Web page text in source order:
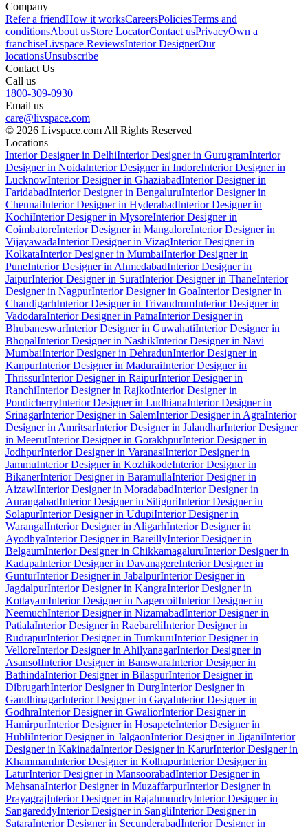
Company
Refer a friendHow it worksCareersPoliciesTerms and
conditionsAbout usStore LocatorContact usPrivacyOwn a
franchiseLivspace ReviewsInterior DesignerOur
locationsUnsubscribe
Contact Us
Call us
1800-309-0930
Email us
care@livspace.com
© 2026 Livspace.com All Rights Reserved
Locations
Interior Designer in DelhiInterior Designer in GurugramInterior
Designer in NoidaInterior Designer in IndoreInterior Designer in
LucknowInterior Designer in GhaziabadInterior Designer in
FaridabadInterior Designer in BengaluruInterior Designer in
ChennaiInterior Designer in HyderabadInterior Designer in
KochiInterior Designer in MysoreInterior Designer in
CoimbatoreInterior Designer in MangaloreInterior Designer in
VijayawadaInterior Designer in VizagInterior Designer in
KolkataInterior Designer in MumbaiInterior Designer in
PuneInterior Designer in AhmedabadInterior Designer in
JaipurInterior Designer in SuratInterior Designer in ThaneInterior
Designer in NagpurInterior Designer in GoaInterior Designer in
ChandigarhInterior Designer in TrivandrumInterior Designer in
VadodaraInterior Designer in PatnaInterior Designer in
BhubaneswarInterior Designer in GuwahatiInterior Designer in
BhopalInterior Designer in NashikInterior Designer in Navi
MumbaiInterior Designer in DehradunInterior Designer in
KanpurInterior Designer in MaduraiInterior Designer in
ThrissurInterior Designer in RaipurInterior Designer in
RanchiInterior Designer in RajkotInterior Designer in
PondicherryInterior Designer in LudhianaInterior Designer in
SrinagarInterior Designer in SalemInterior Designer in AgraInterior
Designer in AmritsarInterior Designer in JalandharInterior Designer
in MeerutInterior Designer in GorakhpurInterior Designer in
JodhpurInterior Designer in VaranasiInterior Designer in
JammuInterior Designer in KozhikodeInterior Designer in
BikanerInterior Designer in BaramullaInterior Designer in
AizawlInterior Designer in MoradabadInterior Designer in
AurangabadInterior Designer in SiliguriInterior Designer in
SolapurInterior Designer in UdupiInterior Designer in
WarangalInterior Designer in AligarhInterior Designer in
AyodhyaInterior Designer in BareillyInterior Designer in
BelgaumInterior Designer in ChikkamagaluruInterior Designer in
KadapaInterior Designer in DavanagereInterior Designer in
GunturInterior Designer in JabalpurInterior Designer in
JagdalpurInterior Designer in KangraInterior Designer in
KottayamInterior Designer in NagercoilInterior Designer in
NeemuchInterior Designer in NizamabadInterior Designer in
PatialaInterior Designer in RaebareliInterior Designer in
RudrapurInterior Designer in TumkuruInterior Designer in
VelloreInterior Designer in AhilyanagarInterior Designer in
AsansolInterior Designer in BanswaraInterior Designer in
BathindaInterior Designer in BilaspurInterior Designer in
DibrugarhInterior Designer in DurgInterior Designer in
GandhinagarInterior Designer in GayaInterior Designer in
GodhraInterior Designer in GwaliorInterior Designer in
HamirpurInterior Designer in HosapeteInterior Designer in
HubliInterior Designer in JalgaonInterior Designer in JiganiInterior
Designer in KakinadaInterior Designer in KarurInterior Designer in
KhammamInterior Designer in KolhapurInterior Designer in
LaturInterior Designer in MansoorabadInterior Designer in
MehsanaInterior Designer in MuzaffarpurInterior Designer in
PrayagrajInterior Designer in RajahmundryInterior Designer in
SangareddyInterior Designer in SangliInterior Designer in
SataraInterior Designer in SecunderabadInterior Designer in